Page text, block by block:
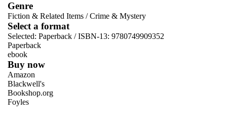
Genre
Fiction & Related Items /Crime & Mystery
Select a format
Selected: Paperback / ISBN-13: 9780749909352
Paperback
ebook
Buy now
Amazon
Blackwell's
Bookshop.org
Foyles